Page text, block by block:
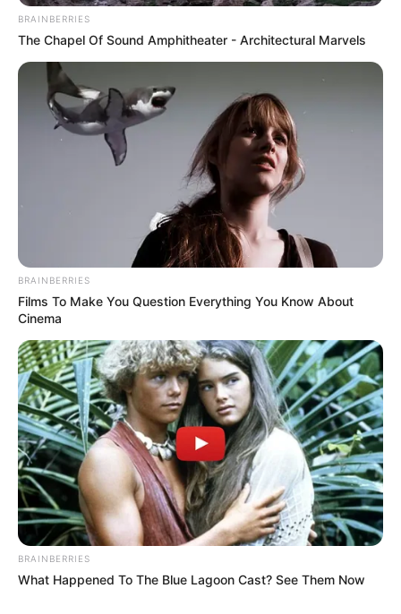
BRAINBERRIES
The Chapel Of Sound Amphitheater - Architectural Marvels
BRAINBERRIES
Films To Make You Question Everything You Know About
Cinema
BRAINBERRIES
What Happened To The Blue Lagoon Cast? See Them Now